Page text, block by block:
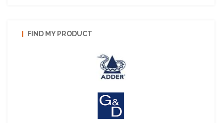
FIND MY PRODUCT